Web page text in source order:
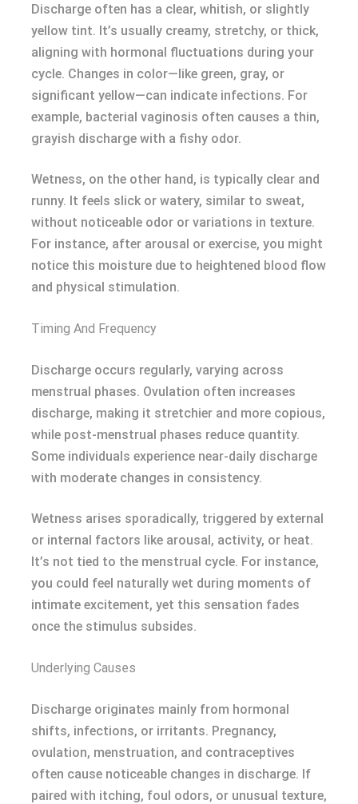
Discharge often has a clear, whitish, or slightly
yellow tint. It’s usually creamy, stretchy, or thick,
aligning with hormonal fluctuations during your
cycle. Changes in color—like green, gray, or
significant yellow—can indicate infections. For
example, bacterial vaginosis often causes a thin,
grayish discharge with a fishy odor.
Wetness, on the other hand, is typically clear and
runny. It feels slick or watery, similar to sweat,
without noticeable odor or variations in texture.
For instance, after arousal or exercise, you might
notice this moisture due to heightened blood flow
and physical stimulation.
Timing And Frequency
Discharge occurs regularly, varying across
menstrual phases. Ovulation often increases
discharge, making it stretchier and more copious,
while post-menstrual phases reduce quantity.
Some individuals experience near-daily discharge
with moderate changes in consistency.
Wetness arises sporadically, triggered by external
or internal factors like arousal, activity, or heat.
It’s not tied to the menstrual cycle. For instance,
you could feel naturally wet during moments of
intimate excitement, yet this sensation fades
once the stimulus subsides.
Underlying Causes
Discharge originates mainly from hormonal
shifts, infections, or irritants. Pregnancy,
ovulation, menstruation, and contraceptives
often cause noticeable changes in discharge. If
paired with itching, foul odors, or unusual texture,